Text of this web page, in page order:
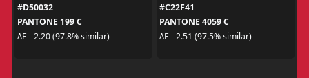
#D50032
PANTONE 199 C
ΔE - 2.20 (97.8% similar)
#C22F41
PANTONE 4059 C
ΔE - 2.51 (97.5% similar)